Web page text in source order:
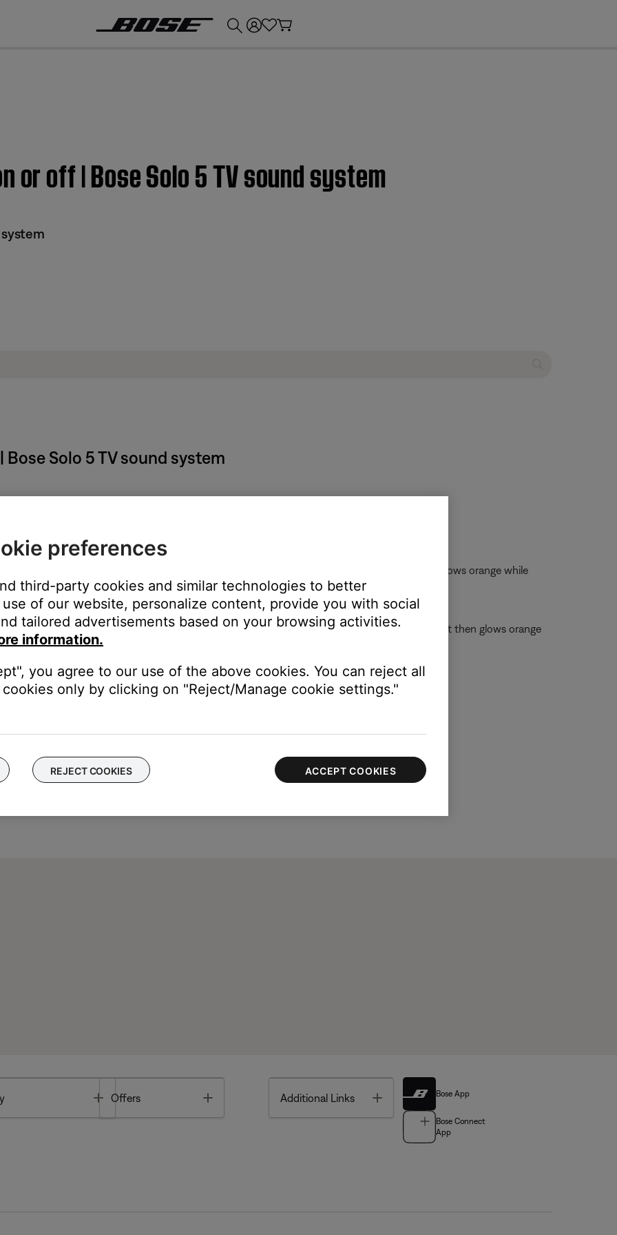
or off | Bose Solo 5 TV sound system
system
Solo 5 TV sound system
off or changes audio sources.
until the light on your system blinks orange (on) or green (off) three times. The light then glows orange while
until the light on your system blinks orange (on) or green (off) three times. The light then glows orange
Toggle
Offers Additional Links Toggle Bose App
Bose Connect
App
preferences
third-party cookies and similar technologies to better
of our website, personalize content, provide you with social
tailored advertisements based on your browsing activities.
information.
you agree to our use of the above cookies. You can reject all
only by clicking on "Reject/Manage cookie settings."
REJECT COOKIES ACCEPT COOKIES